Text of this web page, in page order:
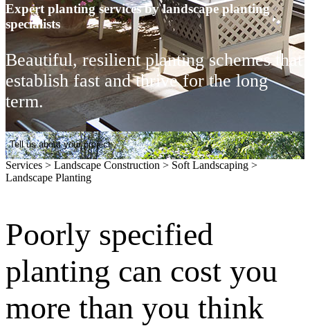
Expert planting services by landscape planting
specialists
Beautiful, resilient planting schemes that
establish fast and thrive for the long
term.
Tell us about your project
Services > Landscape Construction > Soft Landscaping >
Landscape Planting
Poorly specified
planting can cost you
more than you think